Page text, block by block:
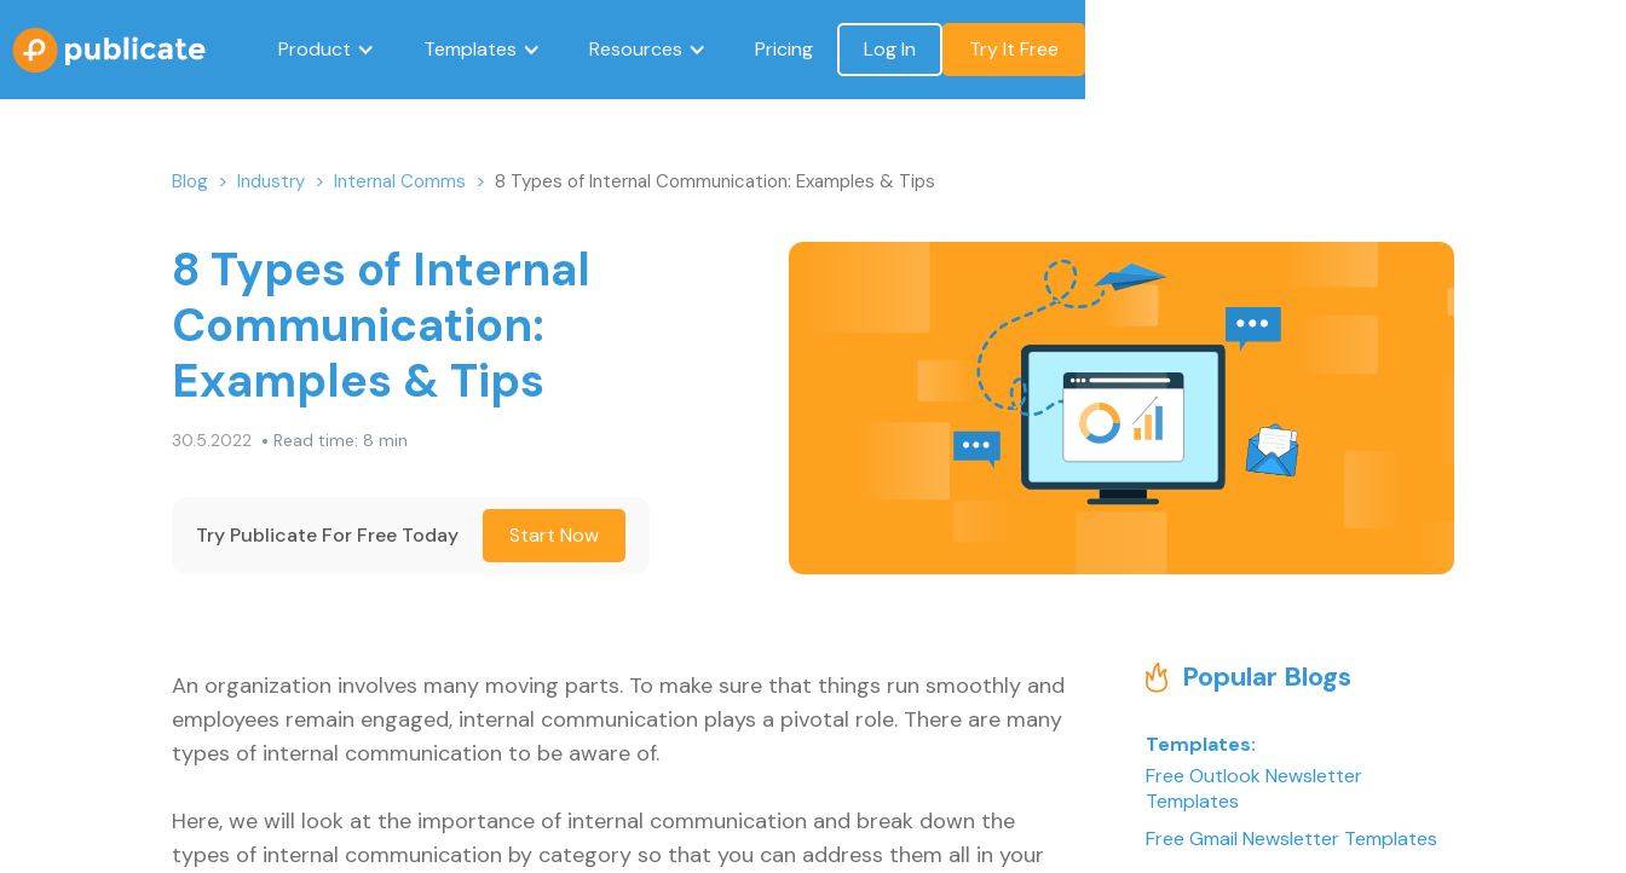
Product Templates Resources Pricing Log In Try It Free
Blog > Industry > Internal Comms > 8 Types of Internal Communication: Examples & Tips
8 Types of Internal
Communication:
Examples & Tips
30.5.2022 • Read time: 8 min
Try Publicate For Free Today Start Now
An organization involves many moving parts. To make sure that things run smoothly and
employees remain engaged, internal communication plays a pivotal role. There are many
types of internal communication to be aware of.
Here, we will look at the importance of internal communication and break down the
types of internal communication by category so that you can address them all in your
Popular Blogs
Templates:
Free Outlook Newsletter
Templates
Free Gmail Newsletter Templates